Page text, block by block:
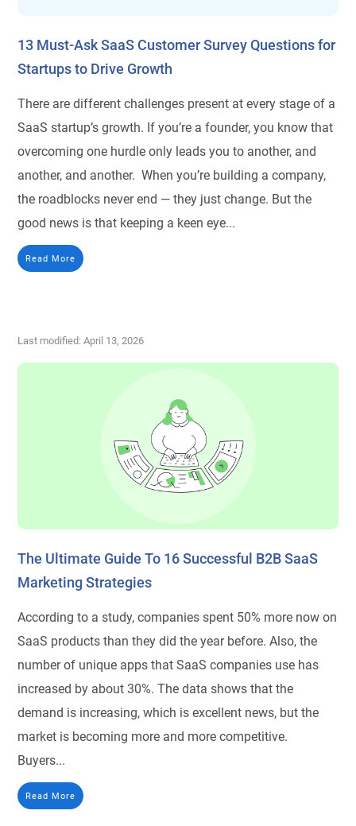
13 Must-Ask SaaS Customer Survey Questions for
Startups to Drive Growth
There are different challenges present at every stage of a
SaaS startup’s growth. If you’re a founder, you know that
overcoming one hurdle only leads you to another, and
another, and another. When you’re building a company,
the roadblocks never end — they just change. But the
good news is that keeping a keen eye...
Read More
Last modified: April 13, 2026
The Ultimate Guide To 16 Successful B2B SaaS
Marketing Strategies
According to a study, companies spent 50% more now on
SaaS products than they did the year before. Also, the
number of unique apps that SaaS companies use has
increased by about 30%. The data shows that the
demand is increasing, which is excellent news, but the
market is becoming more and more competitive.
Buyers...
Read More